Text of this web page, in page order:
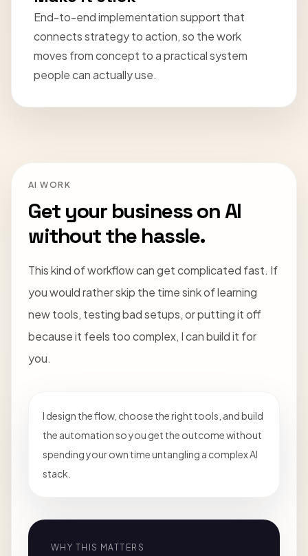
End-to-end implementation support that
connects strategy to action, so the work
moves from concept to a practical system
people can actually use.
AI WORK
Get your business on AI
without the hassle.
This kind of workflow can get complicated fast. If
you would rather skip the time sink of learning
new tools, testing bad setups, or putting it off
because it feels too complex, I can build it for
you.
I design the flow, choose the right tools, and build
the automation so you get the outcome without
spending your own time untangling a complex AI
stack.
WHY THIS MATTERS